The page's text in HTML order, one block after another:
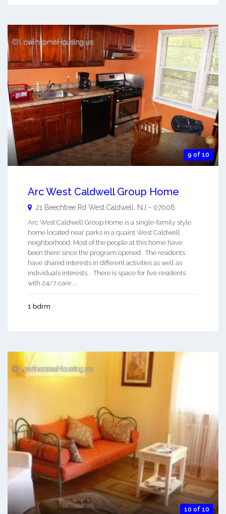
9 of 10
Arc West Caldwell Group Home
21 Beechtree Rd West Caldwell NJ - 07006
Arc West Caldwell Group Home is a single-family style
home located near parks in a quaint West Caldwell
neighborhood. Most of the people at this home have
been there since the program opened. The residents
have shared interests in different activities as well as
individuals interests. There is space for five residents
with 24/7 care ...
1 bdrm
10 of 10